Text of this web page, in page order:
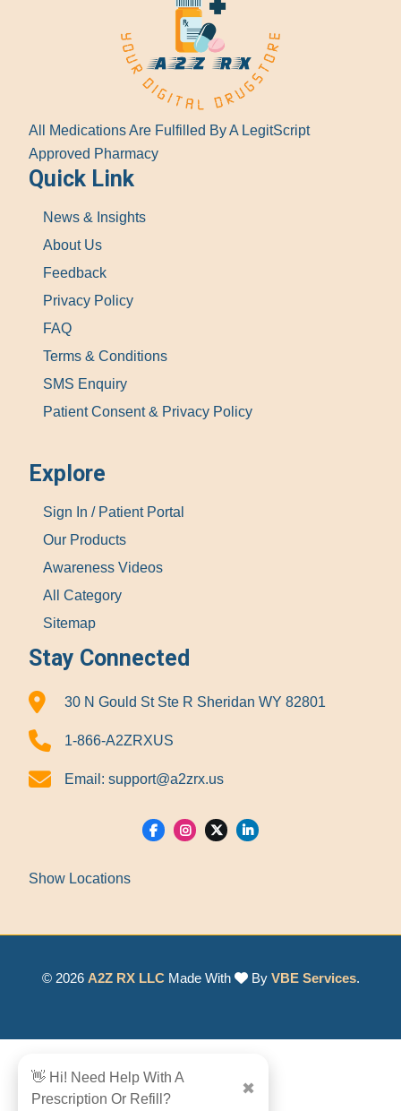
All Medications Are Fulfilled By A LegitScript
Approved Pharmacy
Quick Link
News & Insights
About Us
Feedback
Privacy Policy
FAQ
Terms & Conditions
SMS Enquiry
Patient Consent & Privacy Policy
Explore
Sign In / Patient Portal
Our Products
Awareness Videos
All Category
Sitemap
Stay Connected
30 N Gould St Ste R Sheridan WY 82801
1-866-A2ZRXUS
Email: support@a2zrx.us
Show Locations
© 2026 A2Z RX LLCMade With By VBE Services.
👋 Hi! Need Help With A
Prescription Or Refill?
✖